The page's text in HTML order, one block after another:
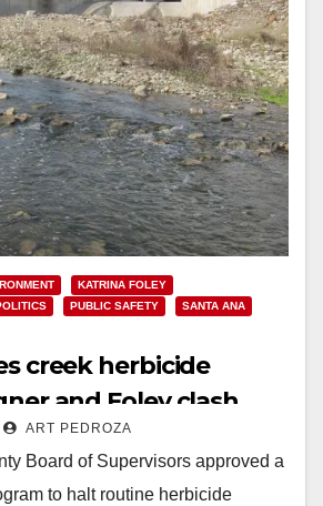
KATRINA FOLEY
PUBLIC SAFETY
SANTA ANA
creek herbicide
and Foley clash
ART PEDROZA
Board of Supervisors approved a
to halt routine herbicide